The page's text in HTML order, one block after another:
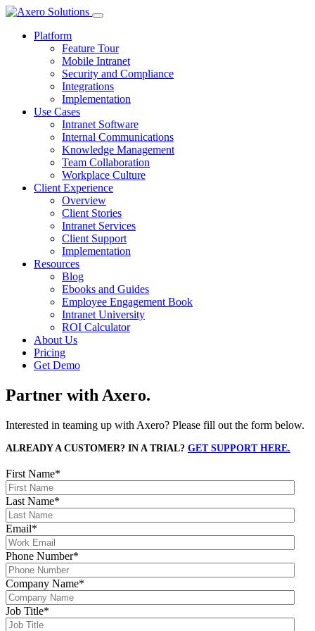
Platform
Feature Tour
Mobile Intranet
Security and Compliance
Integrations
Implementation
Use Cases
Intranet Software
Internal Communications
Knowledge Management
Team Collaboration
Workplace Culture
Client Experience
Overview
Client Stories
Intranet Services
Client Support
Implementation
Resources
Blog
Ebooks and Guides
Employee Engagement Book
Intranet University
ROI Calculator
About Us
Pricing
Get Demo
Partner with Axero.
Interested in teaming up with Axero? Please fill out the form below.
ALREADY A CUSTOMER? IN A TRIAL? GET SUPPORT HERE.
First Name*
Last Name*
Email*
Phone Number*
Company Name*
Job Title*